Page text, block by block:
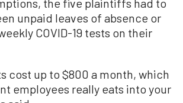
the five plaintiffs had to
unpaid leaves of absence or
COVID-19 tests on their
cost up to $800 a month, which
employees really eats into your